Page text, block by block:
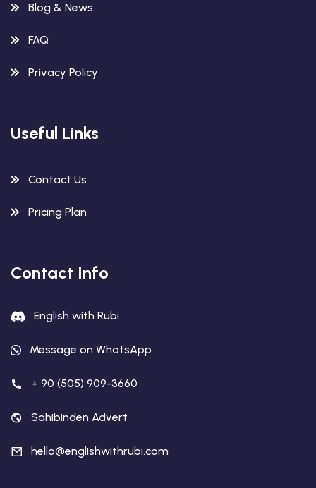
Blog & News
FAQ
Privacy Policy
Useful Links
Contact Us
Pricing Plan
Contact Info
English with Rubi
Message on WhatsApp
+ 90 (505) 909-3660
Sahibinden Advert
hello@englishwithrubi.com